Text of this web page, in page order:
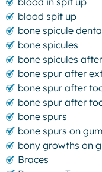
blood spit up
bone spicule
bone spicules
bone spicules
bone spur after
bone spur after
bone spur after
bone spurs
bone spurs on
bony growths on
Braces